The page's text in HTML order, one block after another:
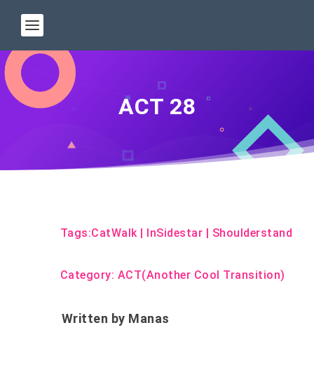
ACT 28
Tags:CatWalk | InSidestar | Shoulderstand
Category: ACT(Another Cool Transition)
Written by Manas